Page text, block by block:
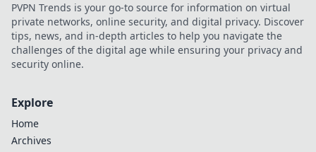
dive!
PVPN Trends is your go-to source for information on virtual
private networks, online security, and digital privacy. Discover
tips, news, and in-depth articles to help you navigate the
challenges of the digital age while ensuring your privacy and
security online.
Explore
Home
Archives